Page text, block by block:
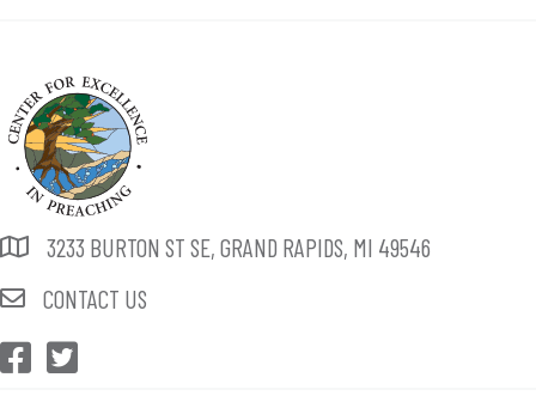
3233 BURTON ST SE, GRAND RAPIDS, MI 49546
CONTACT US
CEP Facebook
CEP Twitter